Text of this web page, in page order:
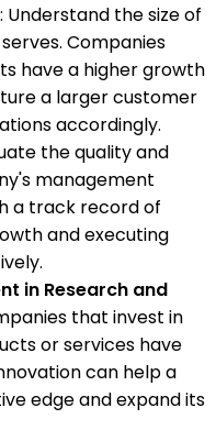
: Understand the size of
Companies
have a higher growth
a larger customer
accordingly.
the quality and
management
a track record of
and executing
in Research and
that invest in
or services have
can help a
edge and expand its